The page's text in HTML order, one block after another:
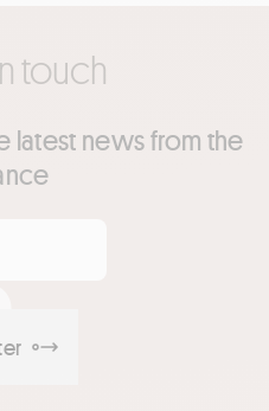
touch
latest news from the